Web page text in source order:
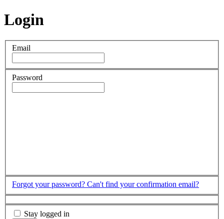
Login
Email
Password
Forgot your password? Can't find your confirmation email?
Stay logged in